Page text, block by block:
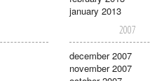
january 2013
2007
december 2007
november 2007